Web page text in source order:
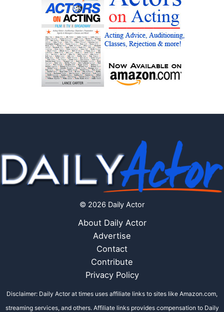
© 2026 Daily Actor
About Daily Actor
Advertise
Contact
Contribute
Privacy Policy
Disclaimer: Daily Actor at times uses affiliate links to sites like Amazon.com,
streaming services, and others. Affiliate links provides compensation to Daily